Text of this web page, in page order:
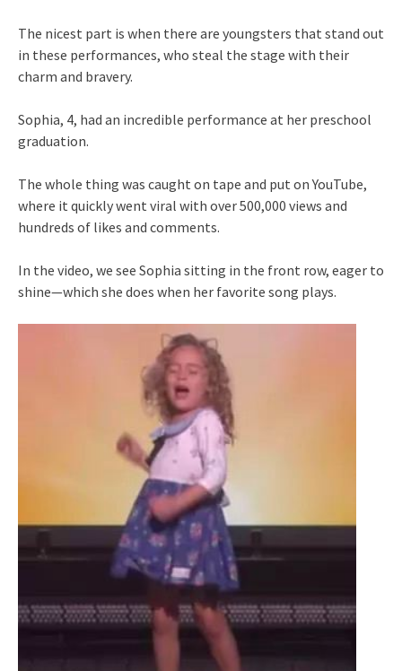
The nicest part is when there are youngsters that stand out
in these performances, who steal the stage with their
charm and bravery.
Sophia, 4, had an incredible performance at her preschool
graduation.
The whole thing was caught on tape and put on YouTube,
where it quickly went viral with over 500,000 views and
hundreds of likes and comments.
In the video, we see Sophia sitting in the front row, eager to
shine—which she does when her favorite song plays.